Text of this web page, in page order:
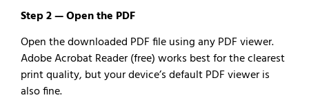
Step 2 — Open the PDF
Open the downloaded PDF file using any PDF viewer.
Adobe Acrobat Reader (free) works best for the clearest
print quality, but your device’s default PDF viewer is
also fine.